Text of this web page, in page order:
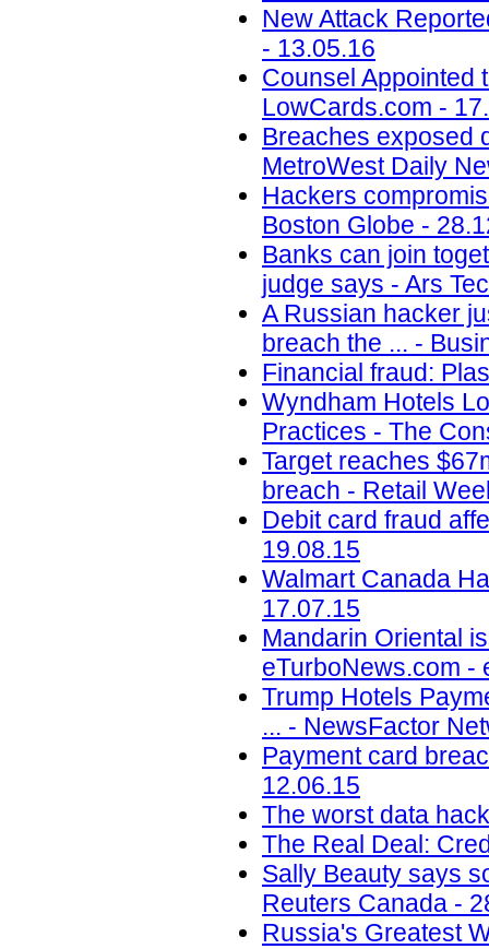
New Attack
- 13.05.16
Counsel Appointed
LowCards.com -
Breaches exposed
MetroWest Daily
Hackers
Boston Globe -
Banks can join
judge says - Ars
A Russian hacker
breach the ... -
Financial fraud:
Wyndham Hotels
Practices - The
Target reaches
breach - Retail
Debit card fraud
19.08.15
Walmart Canada
17.07.15
Mandarin Oriental
eTurboNews.com -
Trump Hotels
... - NewsFactor
Payment card
12.06.15
The worst data
The Real Deal:
Sally Beauty says
Reuters Canada -
Russia's Greatest